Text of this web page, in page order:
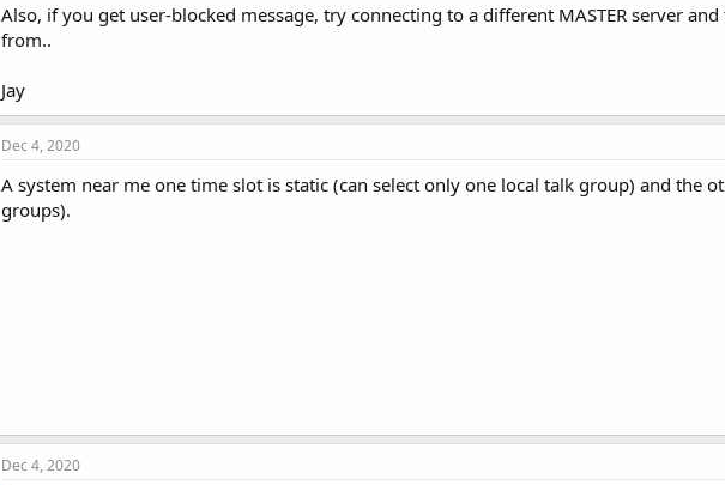
Also, if you get user-blocked message, try connecting to a different MASTER server
from..
Jay
Dec 4, 2020
A system near me one time slot is static (can select only one local talk group) and the
groups).
Dec 4, 2020